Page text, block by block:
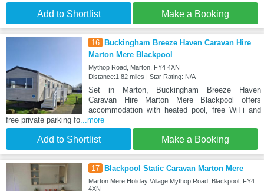
Add to Shortlist Make a Booking
16
Buckingham Breeze Haven Caravan Hire
Marton Mere Blackpool
Mythop Road, Marton, FY4 4XN
Distance:1.82 miles | Star Rating: N/A
Set in Marton, Buckingham Breeze Haven
Caravan Hire Marton Mere Blackpool offers
accommodation with heated pool, free WiFi and
free private parking fo...more
Add to Shortlist Make a Booking
17 Blackpool Static Caravan Marton Mere
Marton Mere Holiday Village Mythop Road, Blackpool, FY4
4XN